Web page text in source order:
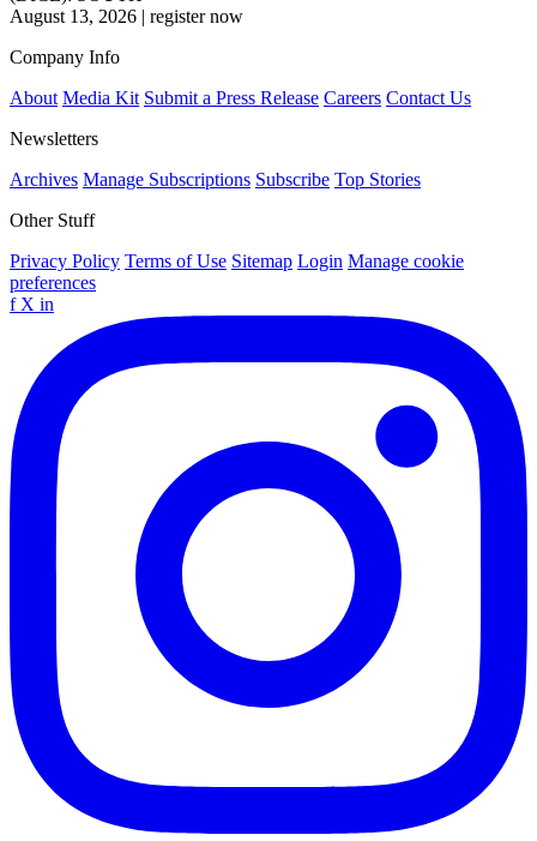
August 13, 2026 | register now
Company Info
About Media Kit Submit a Press Release Careers Contact Us
Newsletters
Archives Manage Subscriptions Subscribe Top Stories
Other Stuff
Privacy Policy Terms of Use Sitemap Login Manage cookie
preferences
f X in